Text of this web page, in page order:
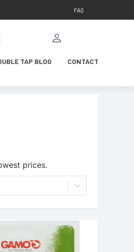
FAQ
TAP BLOG CONTACT
prices.